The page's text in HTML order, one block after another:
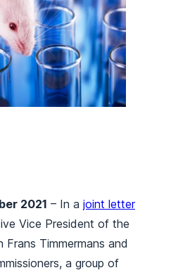
2021 – In a joint letter
Vice President of the
Frans Timmermans and
a group of